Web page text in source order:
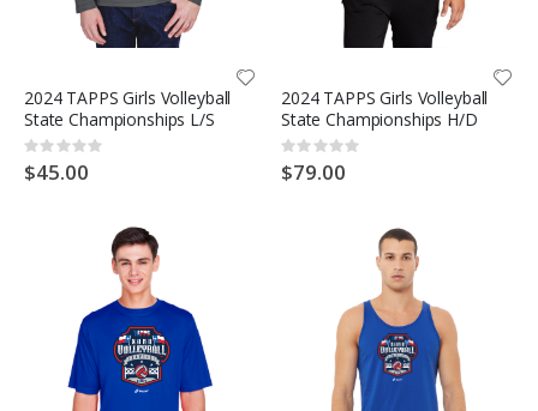
2024 TAPPS Girls Volleyball
State Championships L/S
Rating:
0%
$45.00
2024 TAPPS Girls Volleyball
State Championships H/D
Rating:
0%
$79.00